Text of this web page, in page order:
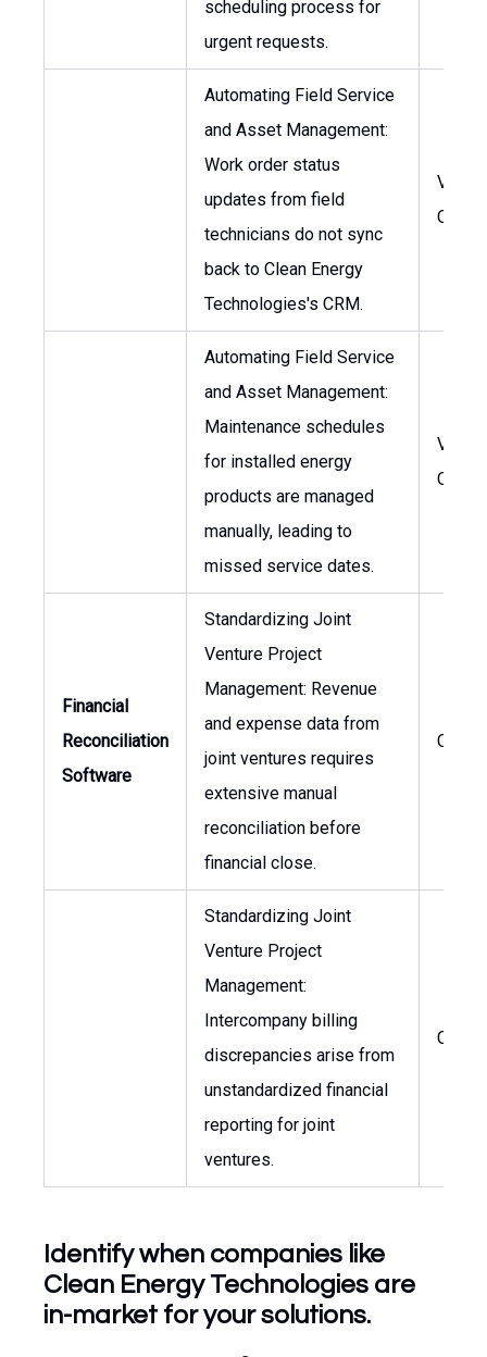
scheduling process for
urgent requests.
Automating Field Service
and Asset Management:
Work order status
updates from field
technicians do not sync
back to Clean Energy
Technologies's CRM.
VP of
Automating Field Service
and Asset Management:
Maintenance schedules
for installed energy
products are managed
manually, leading to
missed service dates.
VP of
Financial
Reconciliation
Software
Standardizing Joint
Venture Project
Management: Revenue
and expense data from
joint ventures requires
extensive manual
reconciliation before
financial close.
CFO
Standardizing Joint
Venture Project
Management:
Intercompany billing
discrepancies arise from
unstandardized financial
reporting for joint
ventures.
CFO
Identify when companies like
Clean Energy Technologies are
in-market for your solutions.